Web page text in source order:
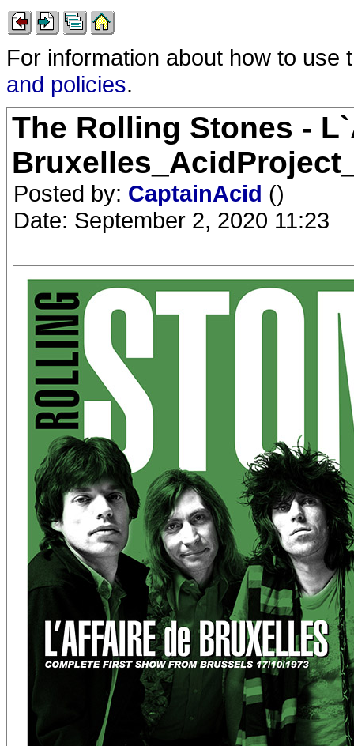
For information about how to
and policies.
The Rolling Stones -
Posted by: CaptainAcid ()
Date: September 2, 2020 11:23